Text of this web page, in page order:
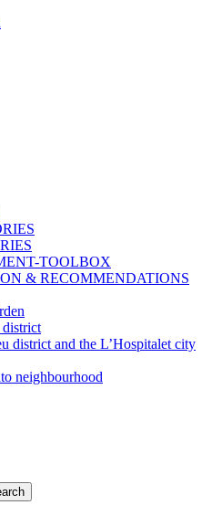
TOOLBOX
& RECOMMENDATIONS
district and the L’Hospitalet city
neighbourhood